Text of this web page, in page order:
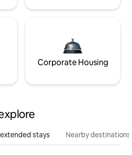
Corporate Housing
stays Nearby destinations